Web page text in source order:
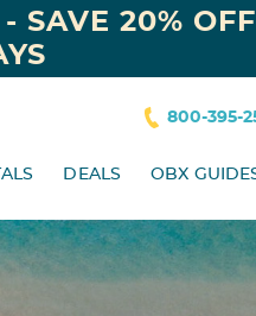
800-395-
DEALS OBX
SAVE 20% OFF